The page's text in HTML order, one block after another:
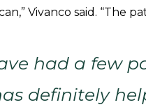
Vivanco said. “The
had a few
definitely